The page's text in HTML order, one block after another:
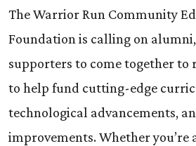
The Warrior Run Community
Foundation is calling on
supporters to come together to
to help fund cutting-edge
technological advancements,
improvements. Whether you’re